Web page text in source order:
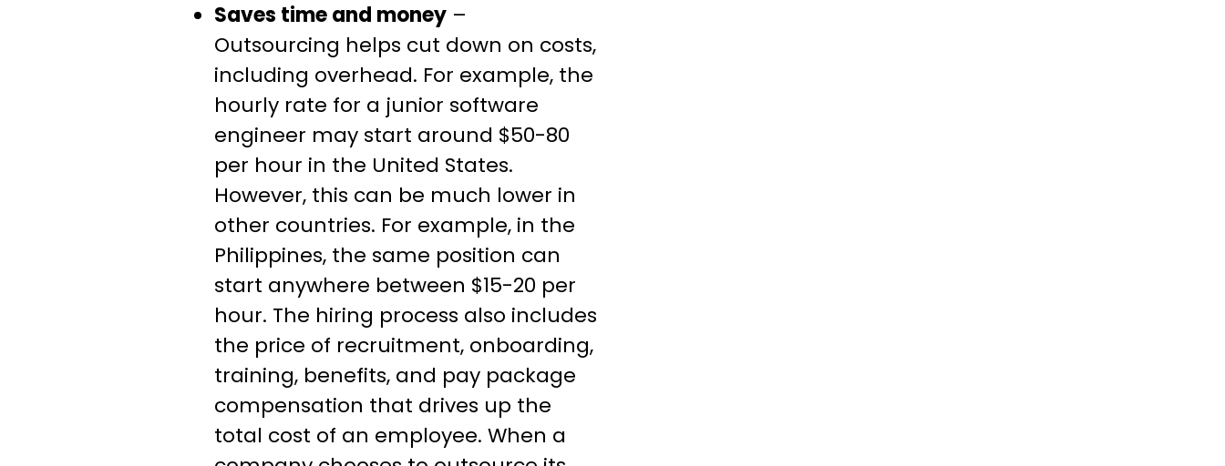
Saves time and money –
Outsourcing helps cut down on costs,
including overhead. For example, the
hourly rate for a junior software
engineer may start around $50-80
per hour in the United States.
However, this can be much lower in
other countries. For example, in the
Philippines, the same position can
start anywhere between $15-20 per
hour. The hiring process also includes
the price of recruitment, onboarding,
training, benefits, and pay package
compensation that drives up the
total cost of an employee. When a